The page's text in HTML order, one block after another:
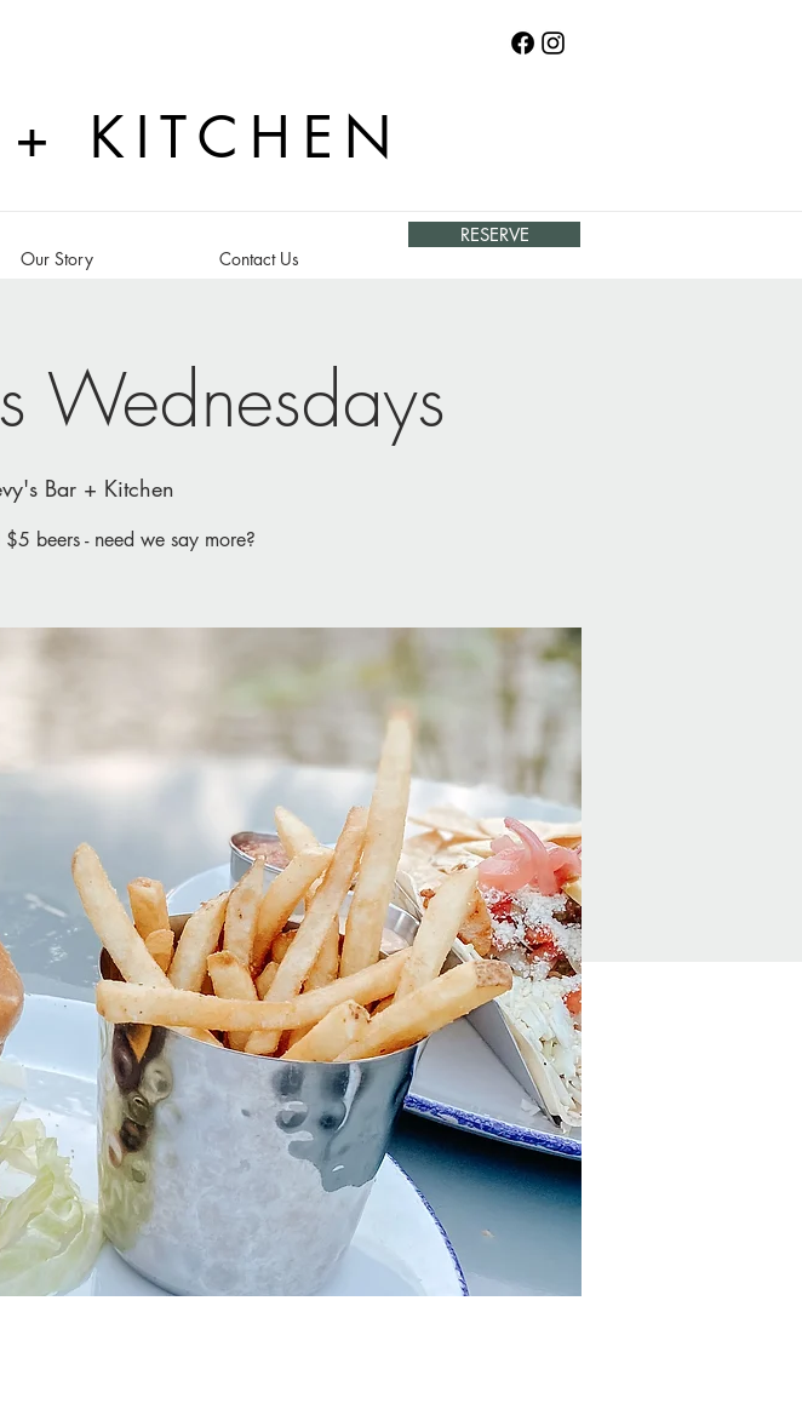
KITCHEN
Our Story Contact Us
RESERVE
Wednesdays
Bar + Kitchen
beers - need we say more?